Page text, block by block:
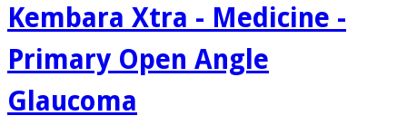
Kembara Xtra - Medicine -
Primary Open Angle
Glaucoma